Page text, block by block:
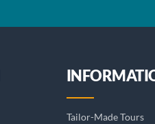
Tailor-Made Tours